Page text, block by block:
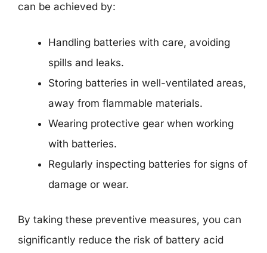
can be achieved by:
Handling batteries with care, avoiding
spills and leaks.
Storing batteries in well-ventilated areas,
away from flammable materials.
Wearing protective gear when working
with batteries.
Regularly inspecting batteries for signs of
damage or wear.
By taking these preventive measures, you can
significantly reduce the risk of battery acid